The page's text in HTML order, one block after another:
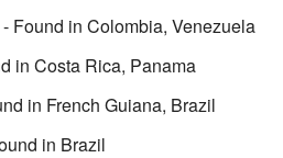
- Found in Colombia, Venezuela
in Costa Rica, Panama
in French Guiana, Brazil
in Brazil